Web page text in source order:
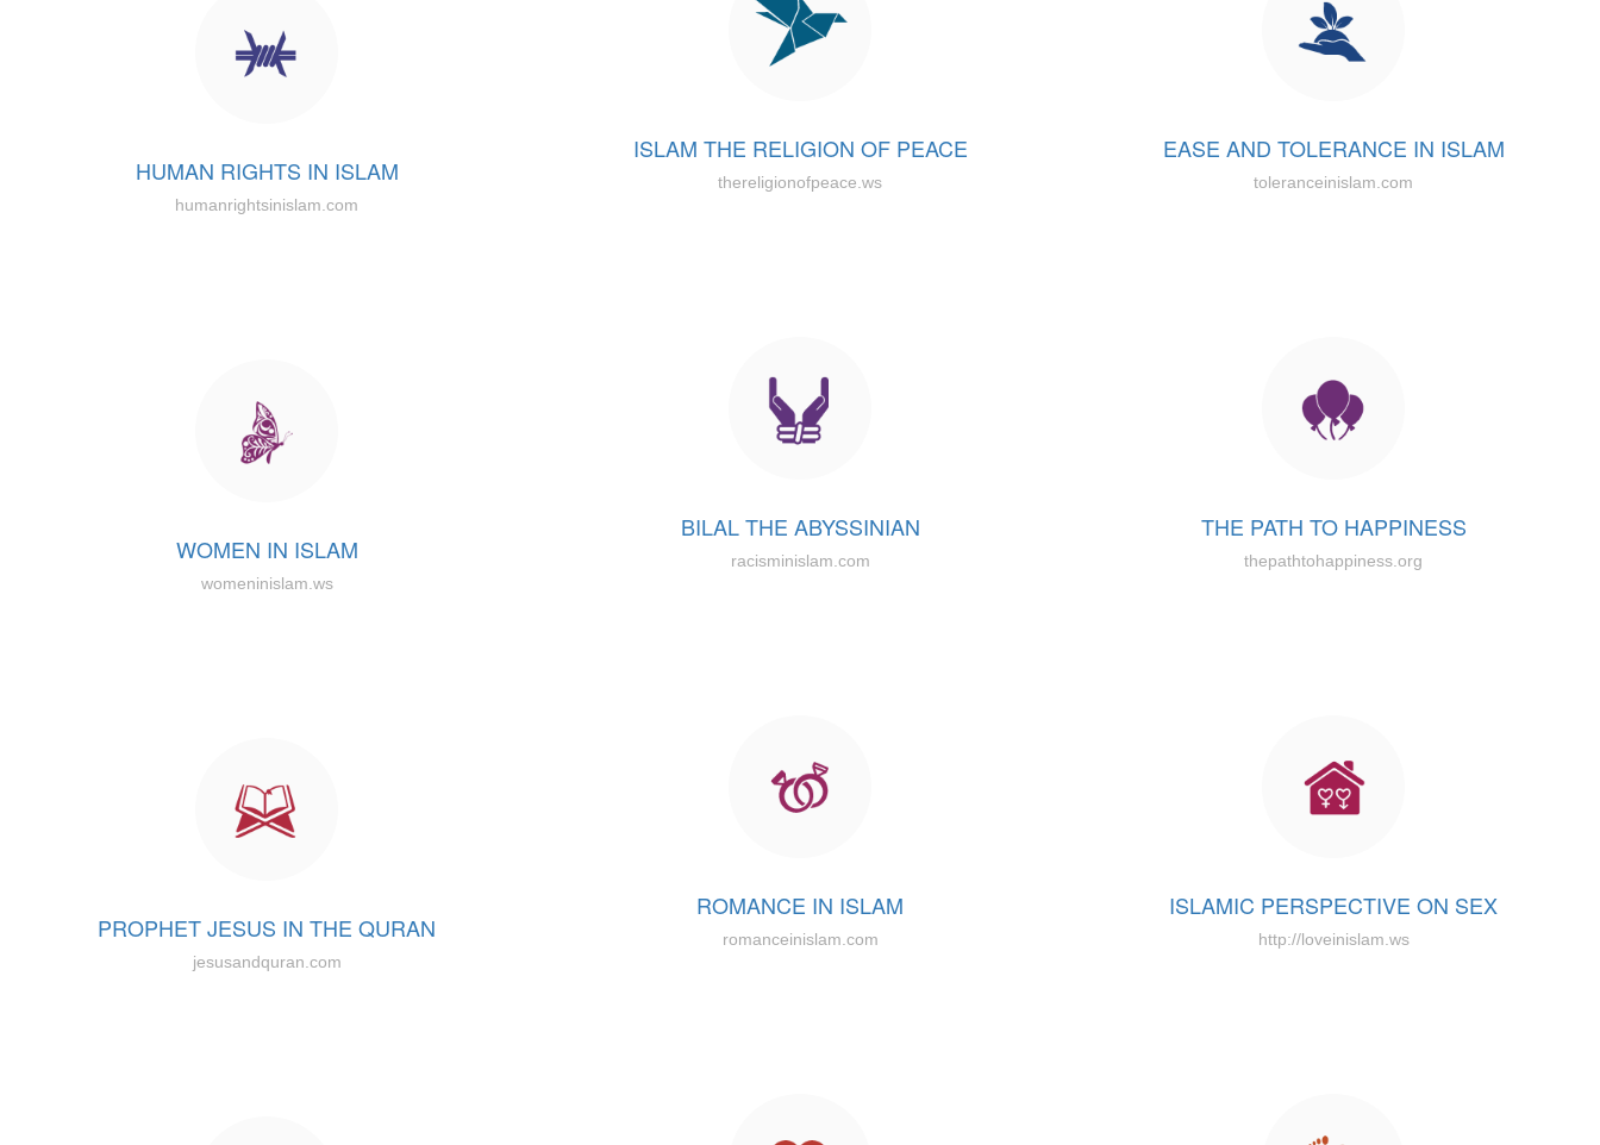
ISLAM THE RELIGION OF PEACE
thereligionofpeace.ws
EASE AND TOLERANCE IN ISLAM
toleranceinislam.com
HUMAN RIGHTS IN ISLAM
humanrightsinislam.com
BILAL THE ABYSSINIAN
racisminislam.com
THE PATH TO HAPPINESS
thepathtohappiness.org
WOMEN IN ISLAM
womeninislam.ws
ROMANCE IN ISLAM
romanceinislam.com
ISLAMIC PERSPECTIVE ON SEX
http://loveinislam.ws
PROPHET JESUS IN THE QURAN
jesusandquran.com